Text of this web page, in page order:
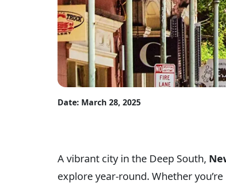
Date: March 28, 2025
A vibrant city in the Deep South,
explore year-round. Whether